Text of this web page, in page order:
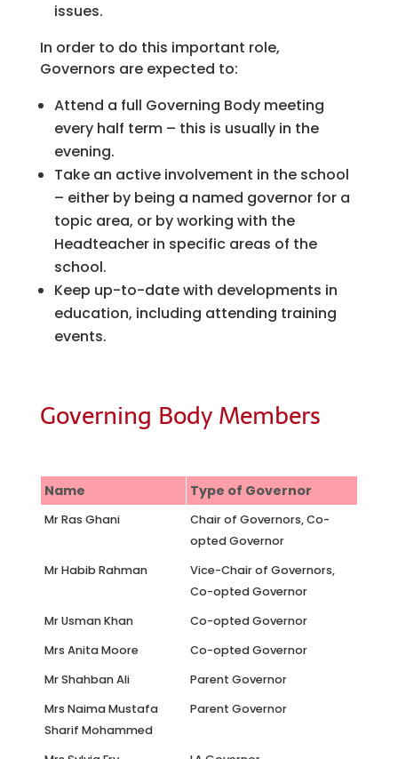
issues.
In order to do this important role,
Governors are expected to:
Attend a full Governing Body meeting
every half term – this is usually in the
evening.
Take an active involvement in the school
– either by being a named governor for a
topic area, or by working with the
Headteacher in specific areas of the
school.
Keep up-to-date with developments in
education, including attending training
events.
Governing Body Members
Name Type of Governor
Mr Ras Ghani
Chair of Governors, Co-
opted Governor
Mr Habib Rahman
Vice-Chair of Governors,
Co-opted Governor
Mr Usman Khan
Co-opted Governor
Mrs Anita Moore
Co-opted Governor
Mr Shahban Ali
Parent Governor
Mrs Naima Mustafa
Sharif Mohammed
Parent Governor